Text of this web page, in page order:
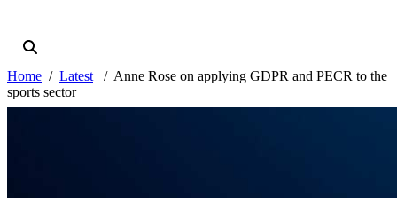
Home Latest
Anne Rose on applying GDPR and PECR to the
sports sector